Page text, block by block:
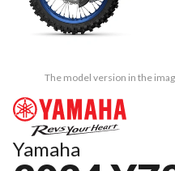
The model version in the
Yamaha